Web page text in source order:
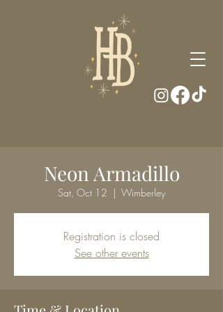
Neon Armadillo
Sat, Oct 12
  |
Wimberley
Registration is closed
See other events